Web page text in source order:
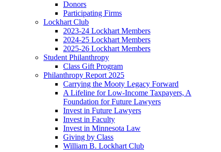
Donors
Participating Firms
Lockhart Club
2023-24 Lockhart Members
2024-25 Lockhart Members
2025-26 Lockhart Members
Student Philanthropy
Class Gift Program
Philanthropy Report 2025
Carrying the Mooty Legacy Forward
A Lifeline for Low-Income Taxpayers, A
Foundation for Future Lawyers
Invest in Future Lawyers
Invest in Faculty
Invest in Minnesota Law
Giving by Class
William B. Lockhart Club